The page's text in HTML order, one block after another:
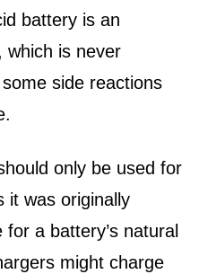
battery is an
which is never
side reactions
only be used for
it was originally
a battery’s natural
might charge